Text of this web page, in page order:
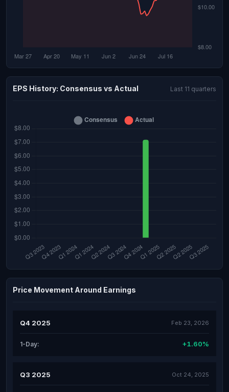
EPS History: Consensus vs Actual Last 11 quarters
Price Movement Around Earnings
Q4 2025 Feb 23, 2026
1-Day: +1.60%
Q3 2025 Oct 24, 2025